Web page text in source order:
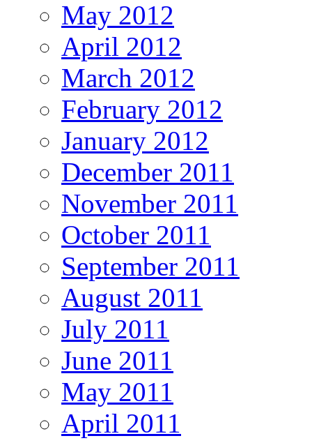
May 2012
April 2012
March 2012
February 2012
January 2012
December 2011
November 2011
October 2011
September 2011
August 2011
July 2011
June 2011
May 2011
April 2011